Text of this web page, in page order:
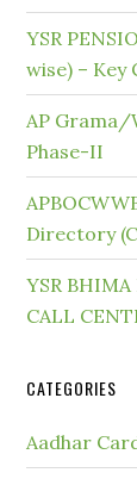
YSR
wise) – Key
AP Grama/
Phase-II
Directory
YSR
CALL
CATEGORIES
Aadhar